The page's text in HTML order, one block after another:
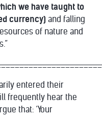
we have taught to
currency) and falling
of nature and
entered their
frequently hear the
that: ‘Your